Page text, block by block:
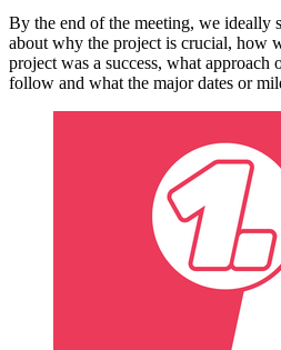
By the end of the meeting, we ideally
about why the project is crucial, how
project was a success, what
follow and what the major dates or